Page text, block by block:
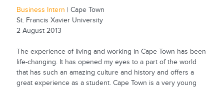
Business Intern | Cape Town
St. Francis Xavier University
2 August 2013
The experience of living and working in Cape Town has been
life-changing. It has opened my eyes to a part of the world
that has such an amazing culture and history and offers a
great experience as a student. Cape Town is a very young